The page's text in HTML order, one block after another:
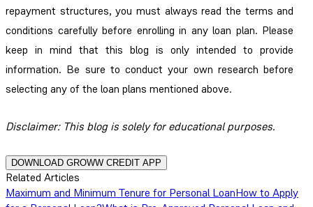
repayment structures, you must always read the terms and
conditions carefully before enrolling in any loan plan. Please
keep in mind that this blog is only intended to provide
information. Be sure to conduct your own research before
selecting any of the loan plans mentioned above.
Disclaimer:This blog is solely for educational purposes.
DOWNLOAD GROWW CREDIT APP
Related Articles
Maximum and Minimum Tenure for Personal LoanHow to Apply